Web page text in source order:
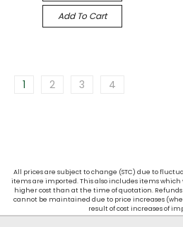
Add To Cart
1 2 3 4
All prices are subject to change (STC) due to
items are imported. This also includes items which
higher cost than at the time of quotation.
cannot be maintained due to price increases
result of cost increases of